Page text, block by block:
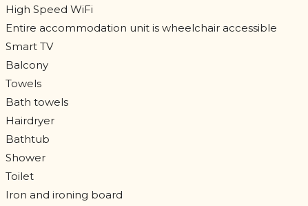
High Speed WiFi
Entire accommodation unit is wheelchair accessible
Smart TV
Balcony
Towels
Bath towels
Hairdryer
Bathtub
Shower
Toilet
Iron and ironing board